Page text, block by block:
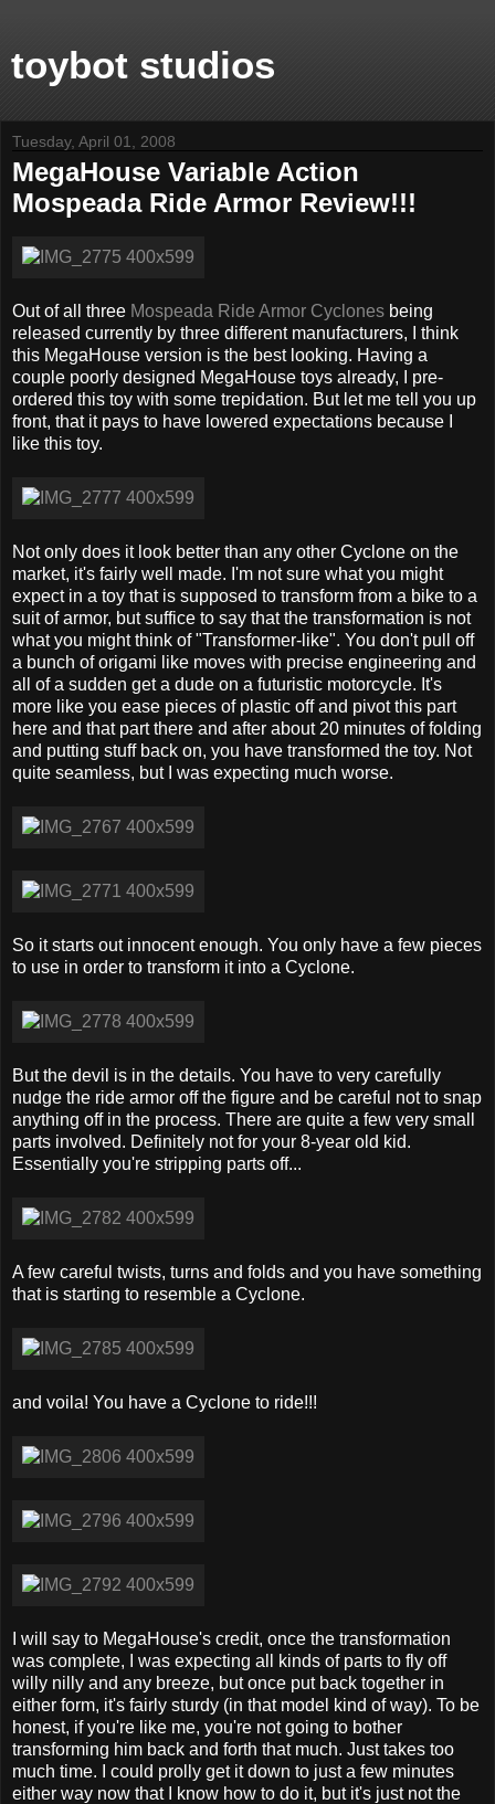
toybot studios
Tuesday, April 01, 2008
MegaHouse Variable Action
Mospeada Ride Armor Review!!!
Out of all three Mospeada Ride Armor Cyclones being
released currently by three different manufacturers, I think
this MegaHouse version is the best looking. Having a
couple poorly designed MegaHouse toys already, I pre-
ordered this toy with some trepidation. But let me tell you up
front, that it pays to have lowered expectations because I
like this toy.
Not only does it look better than any other Cyclone on the
market, it's fairly well made. I'm not sure what you might
expect in a toy that is supposed to transform from a bike to a
suit of armor, but suffice to say that the transformation is not
what you might think of "Transformer-like". You don't pull off
a bunch of origami like moves with precise engineering and
all of a sudden get a dude on a futuristic motorcycle. It's
more like you ease pieces of plastic off and pivot this part
here and that part there and after about 20 minutes of folding
and putting stuff back on, you have transformed the toy. Not
quite seamless, but I was expecting much worse.
So it starts out innocent enough. You only have a few pieces
to use in order to transform it into a Cyclone.
But the devil is in the details. You have to very carefully
nudge the ride armor off the figure and be careful not to snap
anything off in the process. There are quite a few very small
parts involved. Definitely not for your 8-year old kid.
Essentially you're stripping parts off...
A few careful twists, turns and folds and you have something
that is starting to resemble a Cyclone.
and voila! You have a Cyclone to ride!!!
I will say to MegaHouse's credit, once the transformation
was complete, I was expecting all kinds of parts to fly off
willy nilly and any breeze, but once put back together in
either form, it's fairly sturdy (in that model kind of way). To be
honest, if you're like me, you're not going to bother
transforming him back and forth that much. Just takes too
much time. I could prolly get it down to just a few minutes
either way now that I know how to do it, but it's just not the